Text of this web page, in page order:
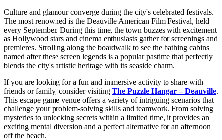
Culture and glamour converge during the city's celebrated festivals.
The most renowned is the Deauville American Film Festival, held
every September. During this time, the town buzzes with excitement
as Hollywood stars and cinema enthusiasts gather for screenings and
premieres. Strolling along the boardwalk to see the bathing cabins
named after these screen legends is a popular pastime that perfectly
blends the city's artistic heritage with its seaside charm.
If you are looking for a fun and immersive activity to share with
friends or family, consider visiting The Puzzle Hangar – Deauville.
This escape game venue offers a variety of intriguing scenarios that
challenge your problem-solving skills and teamwork. From solving
mysteries to unlocking secrets within a limited time, it provides an
exciting mental diversion and a perfect alternative for an afternoon
off the beach.